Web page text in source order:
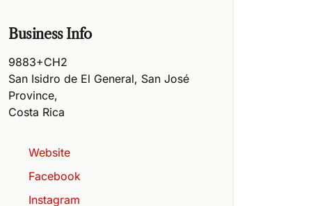
Business Info
9883+CH2
San Isidro de El General, San José
Province,
Costa Rica
Website
Facebook
Instagram